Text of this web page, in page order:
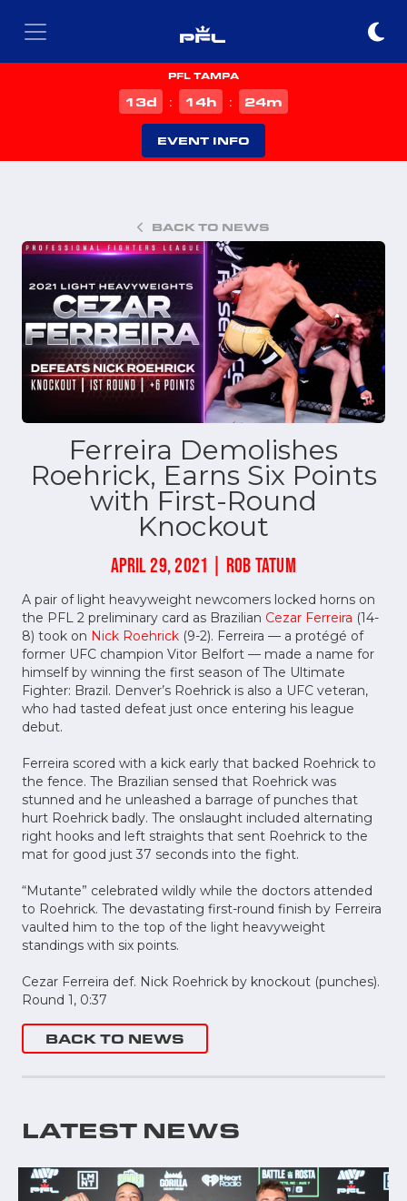
PFL TAMPA
13d : 14h : 24m
EVENT INFO
BACK TO NEWS
Ferreira Demolishes
Roehrick, Earns Six Points
with First-Round
Knockout
APRIL 29, 2021 | ROB TATUM
A pair of light heavyweight newcomers locked horns on
the PFL 2 preliminary card as Brazilian Cezar Ferreira (14-
8) took on Nick Roehrick (9-2). Ferreira — a protégé of
former UFC champion Vitor Belfort — made a name for
himself by winning the first season of The Ultimate
Fighter: Brazil. Denver’s Roehrick is also a UFC veteran,
who had tasted defeat just once entering his league
debut.
Ferreira scored with a kick early that backed Roehrick to
the fence. The Brazilian sensed that Roehrick was
stunned and he unleashed a barrage of punches that
hurt Roehrick badly. The onslaught included alternating
right hooks and left straights that sent Roehrick to the
mat for good just 37 seconds into the fight.
“Mutante” celebrated wildly while the doctors attended
to Roehrick. The devastating first-round finish by Ferreira
vaulted him to the top of the light heavyweight
standings with six points.
Cezar Ferreira def. Nick Roehrick by knockout (punches).
Round 1, 0:37
BACK TO NEWS
LATEST NEWS